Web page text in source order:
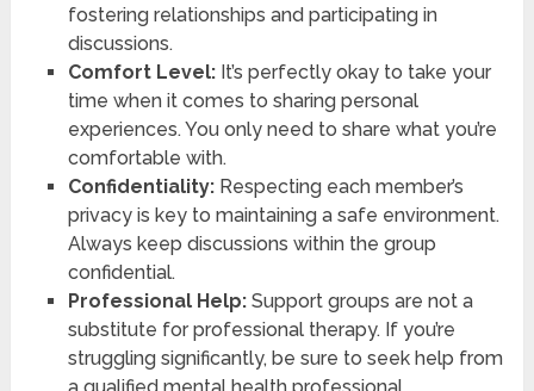
fostering relationships and participating in
discussions.
Comfort Level:It’s perfectly okay to take your
time when it comes to sharing personal
experiences. You only need to share what you’re
comfortable with.
Confidentiality:Respecting each member’s
privacy is key to maintaining a safe environment.
Always keep discussions within the group
confidential.
Professional Help:Support groups are not a
substitute for professional therapy. If you’re
struggling significantly, be sure to seek help from